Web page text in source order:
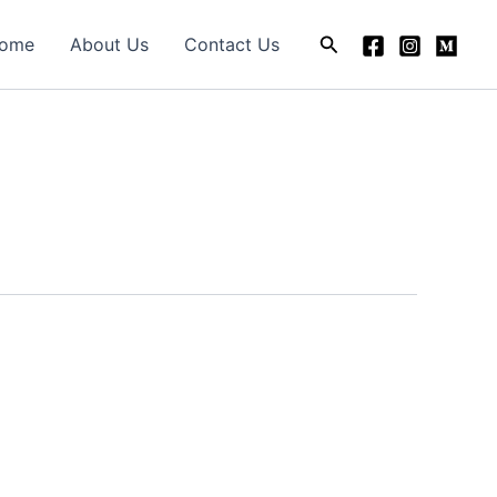
About Us Contact Us Search